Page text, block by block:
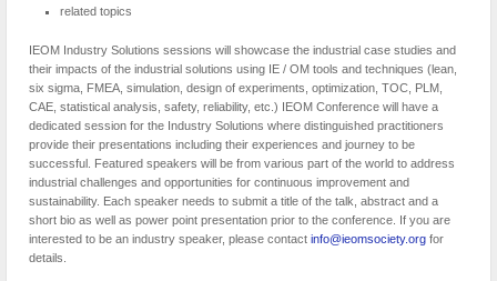
related topics
IEOM Industry Solutions sessions will showcase the industrial case studies and
their impacts of the industrial solutions using IE / OM tools and techniques (lean,
six sigma, FMEA, simulation, design of experiments, optimization, TOC, PLM,
CAE, statistical analysis, safety, reliability, etc.) IEOM Conference will have a
dedicated session for the Industry Solutions where distinguished practitioners
provide their presentations including their experiences and journey to be
successful. Featured speakers will be from various part of the world to address
industrial challenges and opportunities for continuous improvement and
sustainability. Each speaker needs to submit a title of the talk, abstract and a
short bio as well as power point presentation prior to the conference. If you are
interested to be an industry speaker, please contact info@ieomsociety.org for
details.